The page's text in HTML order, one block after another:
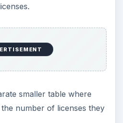
smaller table where
number of licenses they